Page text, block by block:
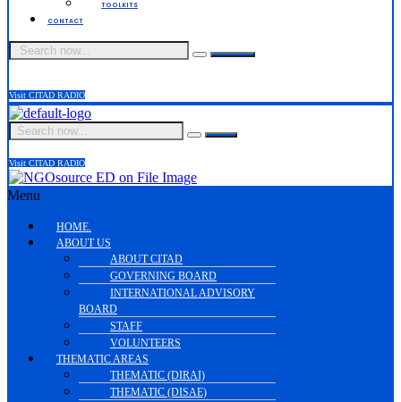
TOOLKITS
CONTACT
Visit CITAD RADIO
Visit CITAD RADIO
Menu
HOME.
ABOUT US
ABOUT CITAD
GOVERNING BOARD
INTERNATIONAL ADVISORY
BOARD
STAFF
VOLUNTEERS
THEMATIC AREAS
THEMATIC (DIRAI)
THEMATIC (DISAE)